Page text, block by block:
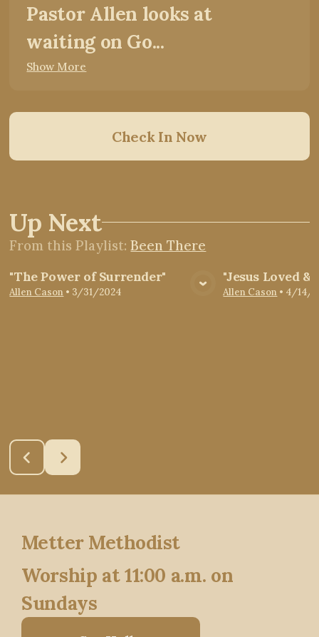
Pastor Allen looks at
waiting on Go...
Show More
Check In Now
Up Next
From thisPlaylist:Been There
View Media
"The Power of Surrender"
Allen Cason • 3/31/2024
"Jesus Loved
Allen Cason • 4/14/
Metter Methodist
Worship at 11:00 a.m. on
Sundays